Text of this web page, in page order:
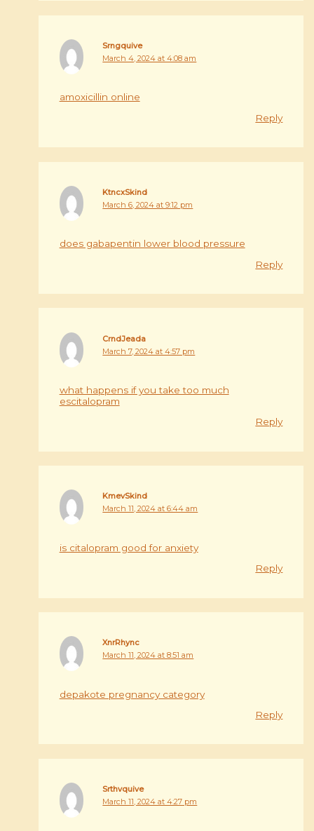
Srngquive
March 4, 2024 at 4:08 am
amoxicillin online
Reply
KtncxSkind
March 6, 2024 at 9:12 pm
does gabapentin lower blood pressure
Reply
CrndJeada
March 7, 2024 at 4:57 pm
what happens if you take too much
escitalopram
Reply
KmevSkind
March 11, 2024 at 6:44 am
is citalopram good for anxiety
Reply
XnrRhync
March 11, 2024 at 8:51 am
depakote pregnancy category
Reply
Srthvquive
March 11, 2024 at 4:27 pm